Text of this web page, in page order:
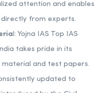
attention and enables
from experts.
l: Yojna IAS Top IAS
takes pride in its
and test papers.
updated to